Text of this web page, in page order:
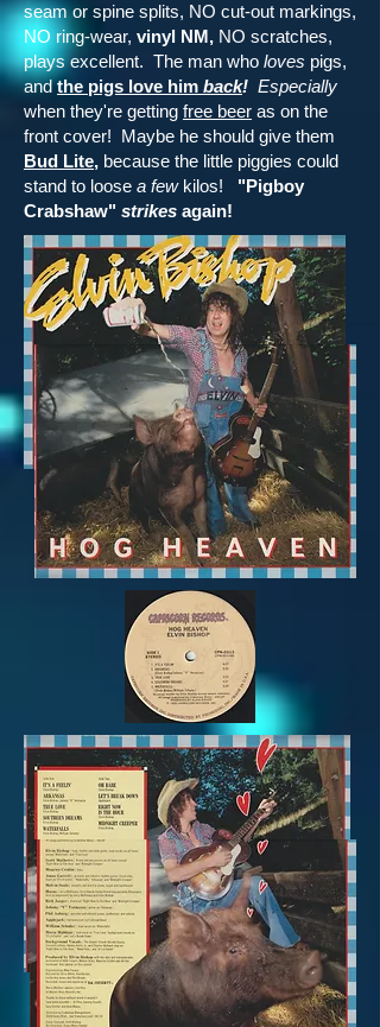
seam or spine splits, NO cut-out markings,
NO ring-wear, vinyl NM, NO scratches,
plays excellent. The man who loves pigs,
and the pigs love him back! Especially
when they're getting free beer as on the
front cover! Maybe he should give them
Bud Lite, because the little piggies could
stand to loose a fewkilos! "Pigboy
Crabshaw" strikes again!